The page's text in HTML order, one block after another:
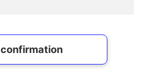
confirmation